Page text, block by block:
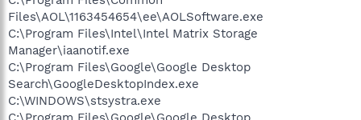
Files\AOL\1163454654\ee\AOLSoftware.exe
C:\Program Files\Intel\Intel Matrix Storage
Manager\iaanotif.exe
C:\Program Files\Google\Google Desktop
Search\GoogleDesktopIndex.exe
C:\WINDOWS\stsystra.exe